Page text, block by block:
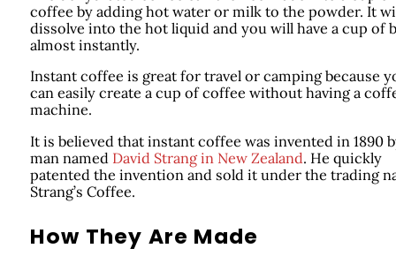
coffee by adding hot water or milk to the powder. It
dissolve into the hot liquid and you will have a cup of
almost instantly.
Instant coffee is great for travel or camping because
can easily create a cup of coffee without having a
machine.
It is believed that instant coffee was invented in 1890
man named David Strang in New Zealand. He quickly
patented the invention and sold it under the trading
Strang’s Coffee.
How They Are Made